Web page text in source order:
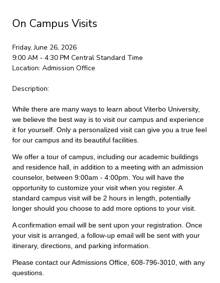
On Campus Visits
Friday, June 26, 2026
9:00 AM - 4:30 PM Central Standard Time
Location: Admission Office
Description:
While there are many ways to learn about Viterbo University,
we believe the best way is to visit our campus and experience
it for yourself. Only a personalized visit can give you a true feel
for our campus and its beautiful facilities.
We offer a tour of campus, including our academic buildings
and residence hall, in addition to a meeting with an admission
counselor, between 9:00am - 4:00pm. You will have the
opportunity to customize your visit when you register. A
standard campus visit will be 2 hours in length, potentially
longer should you choose to add more options to your visit.
A confirmation email will be sent upon your registration. Once
your visit is arranged, a follow-up email will be sent with your
itinerary, directions, and parking information.
Please contact our Admissions Office, 608-796-3010, with any
questions.